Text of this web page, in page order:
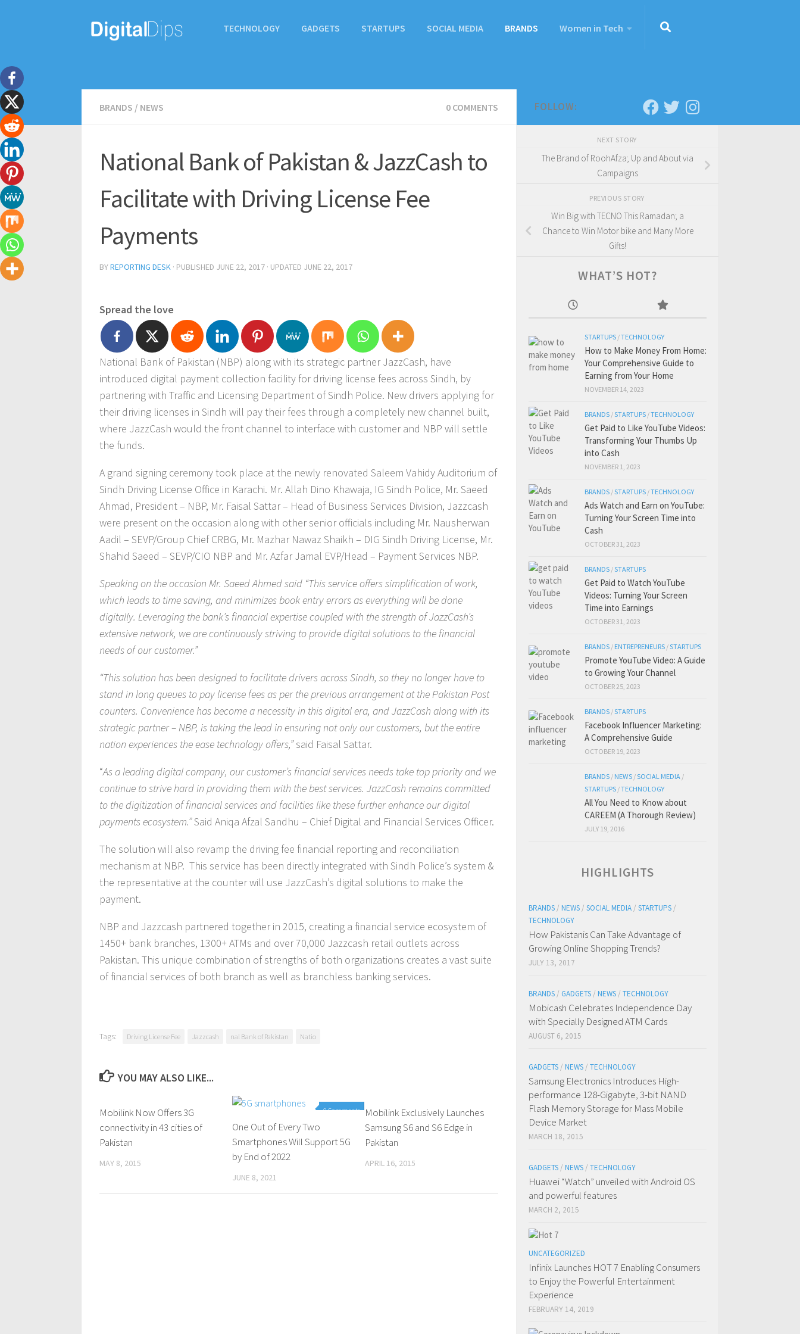
TECHNOLOGY GADGETS STARTUPS SOCIAL MEDIA BRANDS Women in Tech
BRANDS / NEWS 0 COMMENTS
National Bank of Pakistan & JazzCash to
Facilitate with Driving License Fee
Payments
BYREPORTING DESK · PUBLISHED JUNE 22, 2017 · UPDATED JUNE 22, 2017
Spread the love
National Bank of Pakistan (NBP) along with its strategic partner JazzCash, have
introduced digital payment collection facility for driving license fees across Sindh, by
partnering with Traffic and Licensing Department of Sindh Police. New drivers applying for
their driving licenses in Sindh will pay their fees through a completely new channel built,
where JazzCash would the front channel to interface with customer and NBP will settle
the funds.
A grand signing ceremony took place at the newly renovated Saleem Vahidy Auditorium of
Sindh Driving License Office in Karachi. Mr. Allah Dino Khawaja, IG Sindh Police, Mr. Saeed
Ahmad, President – NBP, Mr. Faisal Sattar – Head of Business Services Division, Jazzcash
were present on the occasion along with other senior officials including Mr. Nausherwan
Aadil – SEVP/Group Chief CRBG, Mr. Mazhar Nawaz Shaikh – DIG Sindh Driving License, Mr.
Shahid Saeed – SEVP/CIO NBP and Mr. Azfar Jamal EVP/Head – Payment Services NBP.
Speaking on the occasion Mr. Saeed Ahmed said “This service offers simplification of work,
which leads to time saving, and minimizes book entry errors as everything will be done
digitally. Leveraging the bank’s financial expertise coupled with the strength of JazzCash’s
extensive network, we are continuously striving to provide digital solutions to the financial
needs of our customer.”
“This solution has been designed to facilitate drivers across Sindh, so they no longer have to
stand in long queues to pay license fees as per the previous arrangement at the Pakistan Post
counters. Convenience has become a necessity in this digital era, and JazzCash along with its
strategic partner – NBP, is taking the lead in ensuring not only our customers, but the entire
nation experiences the ease technology offers,”said Faisal Sattar.
“As a leading digital company, our customer’s financial services needs take top priority and we
continue to strive hard in providing them with the best services. JazzCash remains committed
to the digitization of financial services and facilities like these further enhance our digital
payments ecosystem.”Said Aniqa Afzal Sandhu – Chief Digital and Financial Services Officer.
The solution will also revamp the driving fee financial reporting and reconciliation
mechanism at NBP. This service has been directly integrated with Sindh Police’s system &
the representative at the counter will use JazzCash’s digital solutions to make the
payment.
NBP and Jazzcash partnered together in 2015, creating a financial service ecosystem of
1450+ bank branches, 1300+ ATMs and over 70,000 Jazzcash retail outlets across
Pakistan. This unique combination of strengths of both organizations creates a vast suite
of financial services of both branch as well as branchless banking services.
Tags: Driving License Fee Jazzcash nal Bank of Pakistan Natio
YOU MAY ALSO LIKE...
0 Comments
Mobilink Now Offers 3G
connectivity in 43 cities of
Pakistan
MAY 8, 2015
0 Comments
One Out of Every Two
Smartphones Will Support 5G
by End of 2022
JUNE 8, 2021
0 Comments
Mobilink Exclusively Launches
Samsung S6 and S6 Edge in
Pakistan
APRIL 16, 2015
FOLLOW:
NEXT STORY
The Brand of RoohAfza; Up and About via
Campaigns
PREVIOUS STORY
Win Big with TECNO This Ramadan; a
Chance to Win Motor bike and Many More
Gifts!
WHAT’S HOT?
STARTUPS /TECHNOLOGY
How to Make Money From Home:
Your Comprehensive Guide to
Earning from Your Home
NOVEMBER 14, 2023
BRANDS /STARTUPS /TECHNOLOGY
Get Paid to Like YouTube Videos:
Transforming Your Thumbs Up
into Cash
NOVEMBER 1, 2023
BRANDS /STARTUPS /TECHNOLOGY
Ads Watch and Earn on YouTube:
Turning Your Screen Time into
Cash
OCTOBER 31, 2023
BRANDS /STARTUPS
Get Paid to Watch YouTube
Videos: Turning Your Screen
Time into Earnings
OCTOBER 31, 2023
BRANDS / ENTREPRENEURS /STARTUPS
Promote YouTube Video: A Guide
to Growing Your Channel
OCTOBER 25, 2023
BRANDS /STARTUPS
Facebook Influencer Marketing:
A Comprehensive Guide
OCTOBER 19, 2023
BRANDS / NEWS /SOCIAL MEDIA /
STARTUPS /TECHNOLOGY
All You Need to Know about
CAREEM (A Thorough Review)
JULY 19, 2016
HIGHLIGHTS
BRANDS / NEWS / SOCIAL MEDIA / STARTUPS /
TECHNOLOGY
How Pakistanis Can Take Advantage of
Growing Online Shopping Trends?
JULY 13, 2017
BRANDS / GADGETS / NEWS / TECHNOLOGY
Mobicash Celebrates Independence Day
with Specially Designed ATM Cards
AUGUST 6, 2015
GADGETS / NEWS / TECHNOLOGY
Samsung Electronics Introduces High-
performance 128-Gigabyte, 3-bit NAND
Flash Memory Storage for Mass Mobile
Device Market
MARCH 18, 2015
GADGETS / NEWS / TECHNOLOGY
Huawei “Watch” unveiled with Android OS
and powerful features
MARCH 2, 2015
UNCATEGORIZED
Infinix Launches HOT 7 Enabling Consumers
to Enjoy the Powerful Entertainment
Experience
FEBRUARY 14, 2019